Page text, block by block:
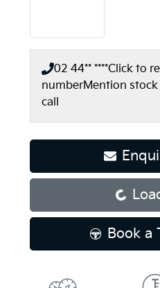
02 44** ****Click to
numberMention stock
call
Loading...
Book a